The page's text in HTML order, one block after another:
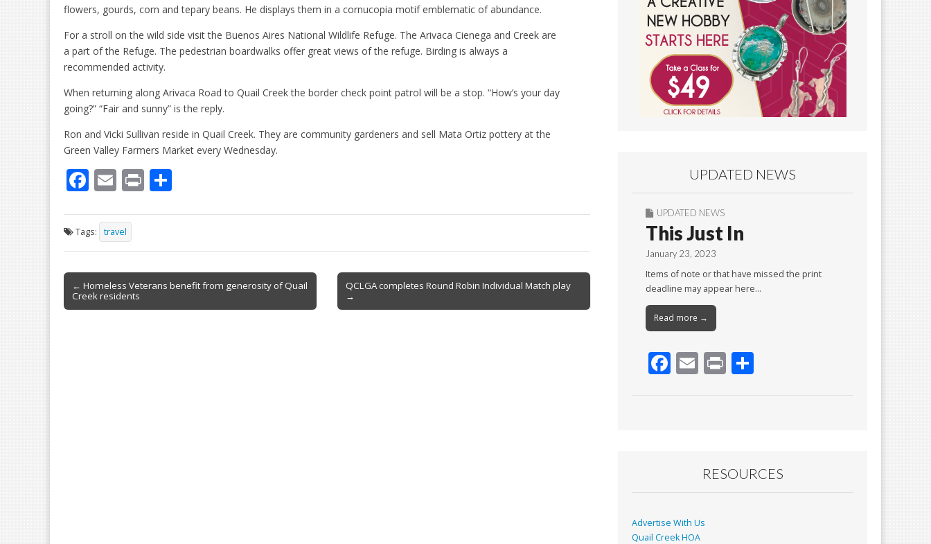
flowers, gourds, corn and tepary beans. He displays them in a cornucopia motif emblematic of abundance.
For a stroll on the wild side visit the Buenos Aires National Wildlife Refuge. The Arivaca Cienega and Creek are
a part of the Refuge. The pedestrian boardwalks offer great views of the refuge. Birding is always a
recommended activity.
When returning along Arivaca Road to Quail Creek the border check point patrol will be a stop. “How’s your day
going?” “Fair and sunny” is the reply.
Ron and Vicki Sullivan reside in Quail Creek. They are community gardeners and sell Mata Ortiz pottery at the
Green Valley Farmers Market every Wednesday.
F
e
b
o
o
k
E
ai
l
Pr
t ar
e
Tags: travel
Post
navigation
← Homeless Veterans benefit from generosity of Quail
Creek residents
QCLGA completes Round Robin Individual Match play
→
UPDATED NEWS
UPDATED NEWS
This Just In
January 23, 2023
Items of note or that have missed the print
deadline may appear here…
Read more →
F
k
E Pr
RESOURCES
Advertise With Us
Quail Creek HOA